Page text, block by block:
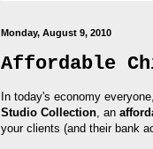
Monday, August 9, 2010
Affordable
In today's economy
Studio Collection , an
your clients (and their bank